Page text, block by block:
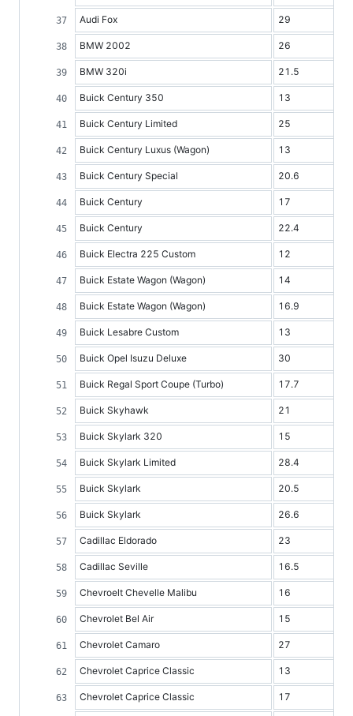
Audi Fox 29
BMW 2002 26
BMW 320i 21.5
Buick Century 350 13
Buick Century Limited 25
Buick Century Luxus (Wagon) 13
Buick Century Special 20.6
Buick Century 17
Buick Century 22.4
Buick Electra 225 Custom 12
Buick Estate Wagon (Wagon) 14
Buick Estate Wagon (Wagon) 16.9
Buick Lesabre Custom 13
Buick Opel Isuzu Deluxe 30
Buick Regal Sport Coupe (Turbo) 17.7
Buick Skyhawk 21
Buick Skylark 320 15
Buick Skylark Limited 28.4
Buick Skylark 20.5
Buick Skylark 26.6
Cadillac Eldorado 23
Cadillac Seville 16.5
Chevroelt Chevelle Malibu 16
Chevrolet Bel Air 15
Chevrolet Camaro 27
Chevrolet Caprice Classic 13
Chevrolet Caprice Classic 17